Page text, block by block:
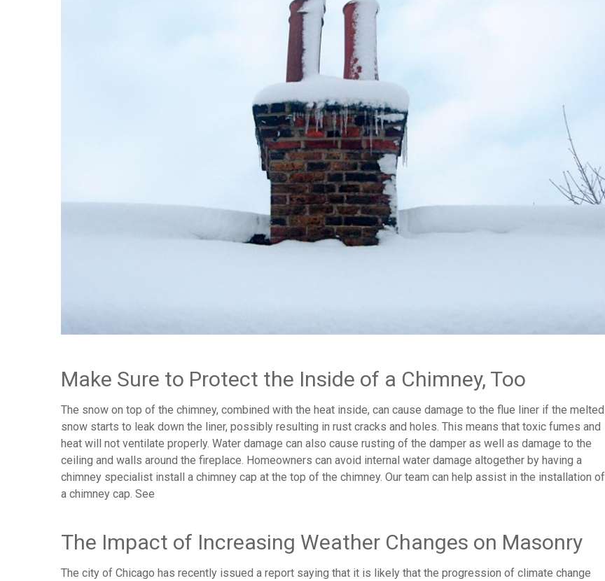
Make Sure to Protect the Inside of a Chimney, Too
The snow on top of the chimney, combined with the heat inside, can cause damage to the flue liner if the melted
snow starts to leak down the liner, possibly resulting in rust cracks and holes. This means that toxic fumes and
heat will not ventilate properly. Water damage can also cause rusting of the damper as well as damage to the
ceiling and walls around the fireplace. Homeowners can avoid internal water damage altogether by having a
chimney specialist install a chimney cap at the top of the chimney. Our team can help assist in the installation of
a chimney cap. See
The Impact of Increasing Weather Changes on Masonry
The city of Chicago has recently issued a report saying that it is likely that the progression of climate change